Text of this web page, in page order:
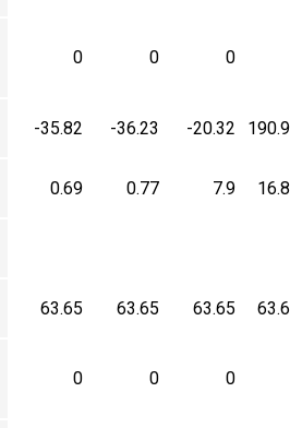
0 0 0
-35.82 -36.23 -20.32
0.69 0.77 7.9
63.65 63.65 63.65
0 0 0